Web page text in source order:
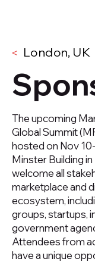
London, UK
<
The upcoming
Global Summit
hosted on Nov
Minster Building
welcome all
marketplace and
ecosystem,
groups, startups,
government
Attendees from
have a unique